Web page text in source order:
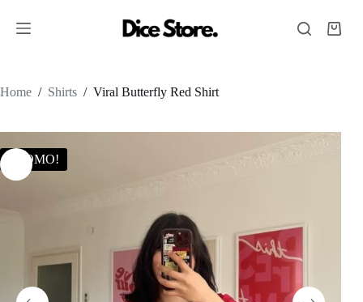
Home / Shirts / Viral Butterfly Red Shirt
PROMO!